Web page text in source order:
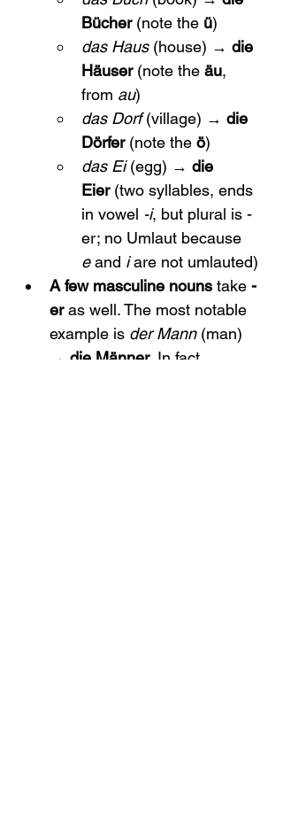
Bücher (note the ü)
das Haus (house) → die
Häuser (note the äu,
from au)
das Dorf (village) → die
Dörfer (note the ö)
das Ei (egg) → die
Eier (two syllables, ends
in vowel -i, but plural is -
er; no Umlaut because
e and i are not umlauted)
A few masculine nouns take -
er as well. The most notable
example is der Mann (man)
→ die Männer. In fact,